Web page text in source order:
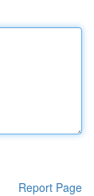
Report Page